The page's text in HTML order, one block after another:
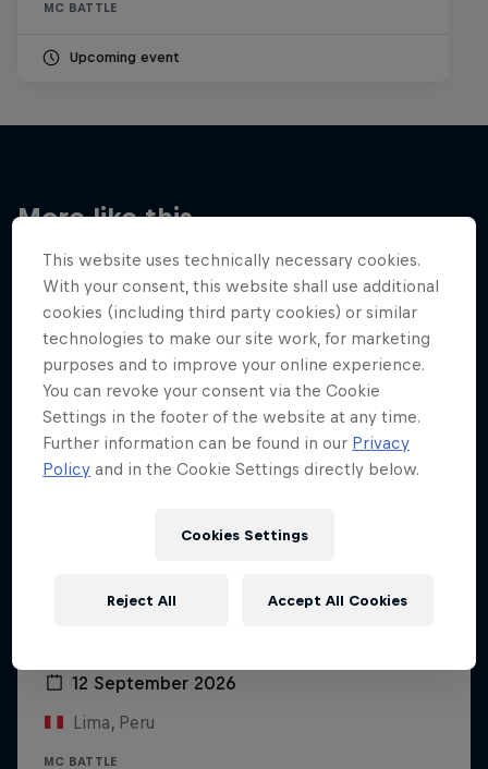
MC BATTLE
Upcoming event
More like this
12 September 2026
Lima, Peru
MC BATTLE
This website uses technically necessary cookies.
With your consent, this website shall use additional
cookies (including third party cookies) or similar
technologies to make our site work, for marketing
purposes and to improve your online experience.
You can revoke your consent via the Cookie
Settings in the footer of the website at any time.
Further information can be found in our Privacy
Policy and in the Cookie Settings directly below.
Cookies Settings
Reject All Accept All Cookies